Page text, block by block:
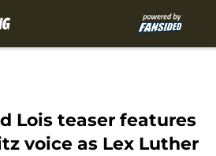
Lois teaser features
voice as Lex Luther